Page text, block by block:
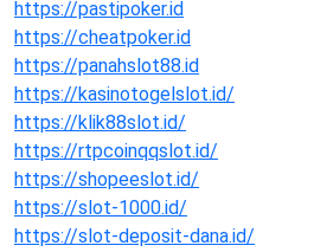
https://pastipoker.id
https://cheatpoker.id
https://panahslot88.id
https://kasinotogelslot.id/
https://klik88slot.id/
https://rtpcoinqqslot.id/
https://shopeeslot.id/
https://slot-1000.id/
https://slot-deposit-dana.id/